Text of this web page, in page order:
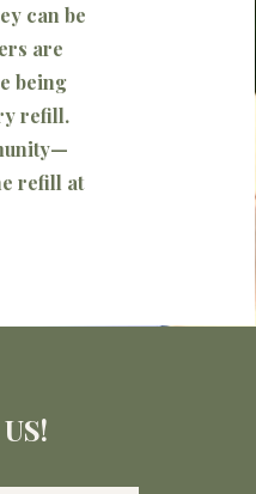
can be
are
being
refill.
refill at